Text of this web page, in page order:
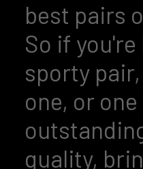
best pairs
So if
sporty
one, or
quality,